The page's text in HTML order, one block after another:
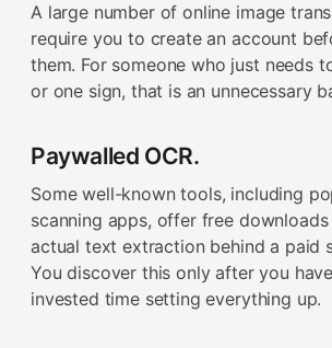
A large number of online image
require you to create an account
them. For someone who just needs
or one sign, that is an unnecessary
Paywalled OCR.
Some well-known tools, including
scanning apps, offer free
actual text extraction behind a paid
You discover this only after you
invested time setting everything up.